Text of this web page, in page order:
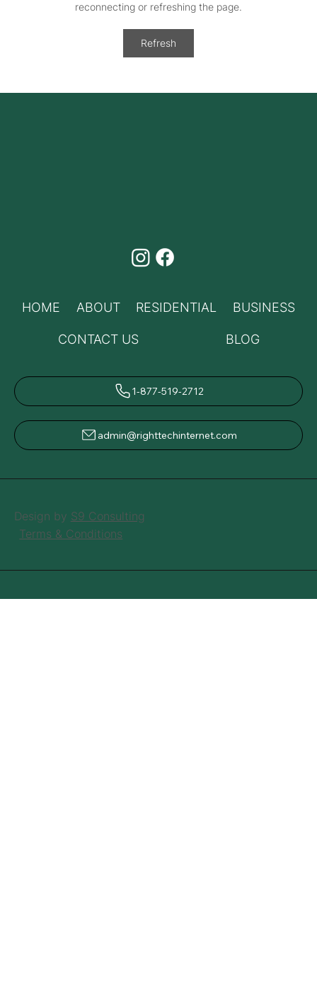
Benefits of High-Speed Internet and
reconnecting or refreshing the page.
Refresh
HOME ABOUT RESIDENTIAL BUSINESS
CONTACT US BLOG
1-877-519-2712
admin@righttechinternet.com
Terms & Conditions
Design by S9 Consulting